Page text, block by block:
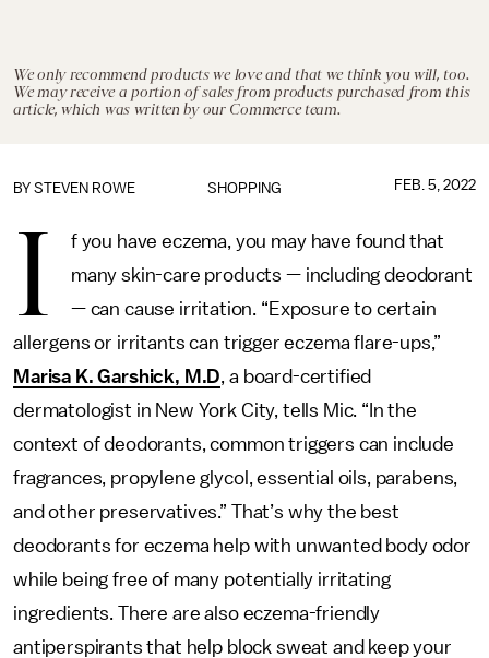
We only recommend products we love and that we think you will, too.
We may receive a portion of sales from products purchased from this
article, which was written by our Commerce team.
SHOPPING
BY STEVEN ROWE FEB. 5, 2022
I
f you have eczema, you may have found that
many skin-care products — including deodorant
— can cause irritation. “Exposure to certain
allergens or irritants can trigger eczema flare-ups,”
Marisa K. Garshick, M.D, a board-certified
dermatologist in New York City, tells Mic. “In the
context of deodorants, common triggers can include
fragrances, propylene glycol, essential oils, parabens,
and other preservatives.” That’s why the best
deodorants for eczema help with unwanted body odor
while being free of many potentially irritating
ingredients. There are also eczema-friendly
antiperspirants that help block sweat and keep your